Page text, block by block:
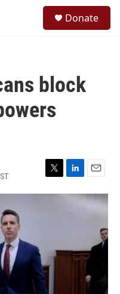
Donate
block
T
w
L
i
n
E
m
a
i